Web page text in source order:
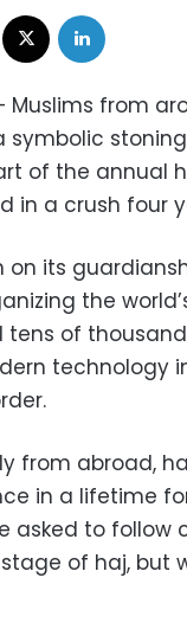
Facebook
Muslims from
of the annual
in a crush four
its
the
tens of
technology
from abroad,
in a lifetime
asked to follow
of haj, but